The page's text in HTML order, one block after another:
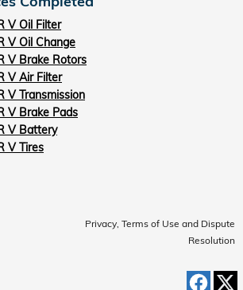
V Oil Filter
V Oil Change
V Brake Rotors
V Air Filter
V Transmission
V Brake Pads
V Battery
V Tires
Privacy, Terms of Use and Dispute
Resolution